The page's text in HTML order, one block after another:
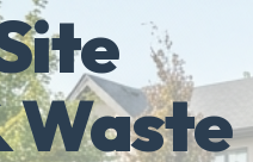
Waste